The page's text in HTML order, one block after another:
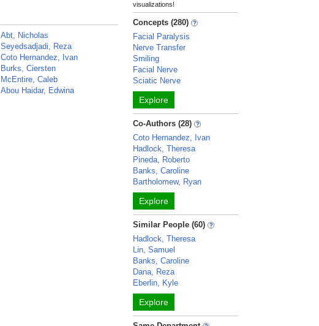
Abt, Nicholas
Seyedsadjadi, Reza
Coto Hernandez, Ivan
Burks, Ciersten
McEntire, Caleb
Abou Haidar, Edwina
visualizations!
Concepts (280)
Facial Paralysis
Nerve Transfer
Smiling
Facial Nerve
Sciatic Nerve
Explore
Co-Authors (28)
Coto Hernandez, Ivan
Hadlock, Theresa
Pineda, Roberto
Banks, Caroline
Bartholomew, Ryan
Explore
Similar People (60)
Hadlock, Theresa
Lin, Samuel
Banks, Caroline
Dana, Reza
Eberlin, Kyle
Explore